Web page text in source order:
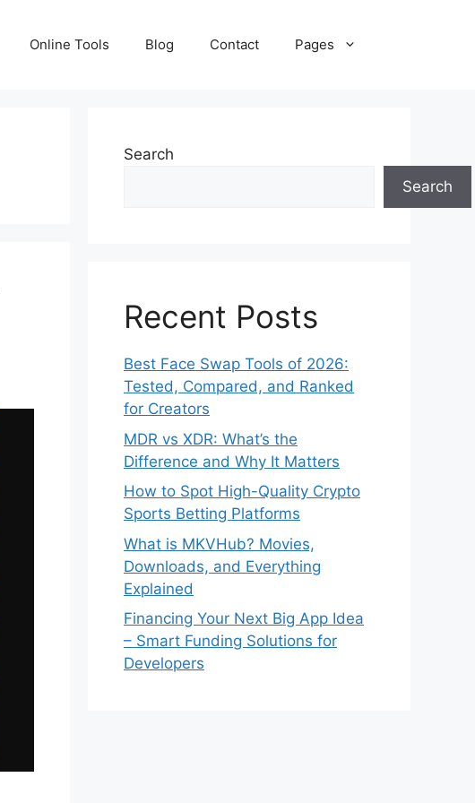
Online Tools Blog Contact Pages
Search
Search
Recent Posts
Best Face Swap Tools of 2026:
Tested, Compared, and Ranked
for Creators
MDR vs XDR: What’s the
Difference and Why It Matters
How to Spot High-Quality Crypto
Sports Betting Platforms
What is MKVHub? Movies,
Downloads, and Everything
Explained
Financing Your Next Big App Idea
– Smart Funding Solutions for
Developers